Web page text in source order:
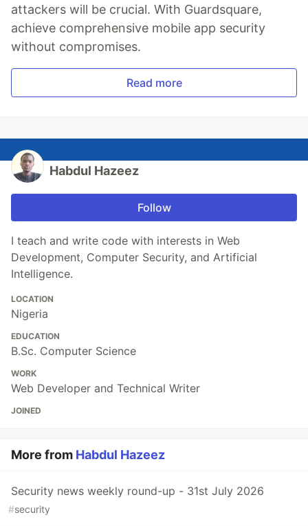
attackers will be crucial. With Guardsquare,
achieve comprehensive mobile app security
without compromises.
Read more
Habdul Hazeez
Follow
I teach and write code with interests in Web
Development, Computer Security, and Artificial
Intelligence.
LOCATION
Nigeria
EDUCATION
B.Sc. Computer Science
WORK
Web Developer and Technical Writer
JOINED
More from Habdul Hazeez
Security news weekly round-up - 31st July 2026
#security